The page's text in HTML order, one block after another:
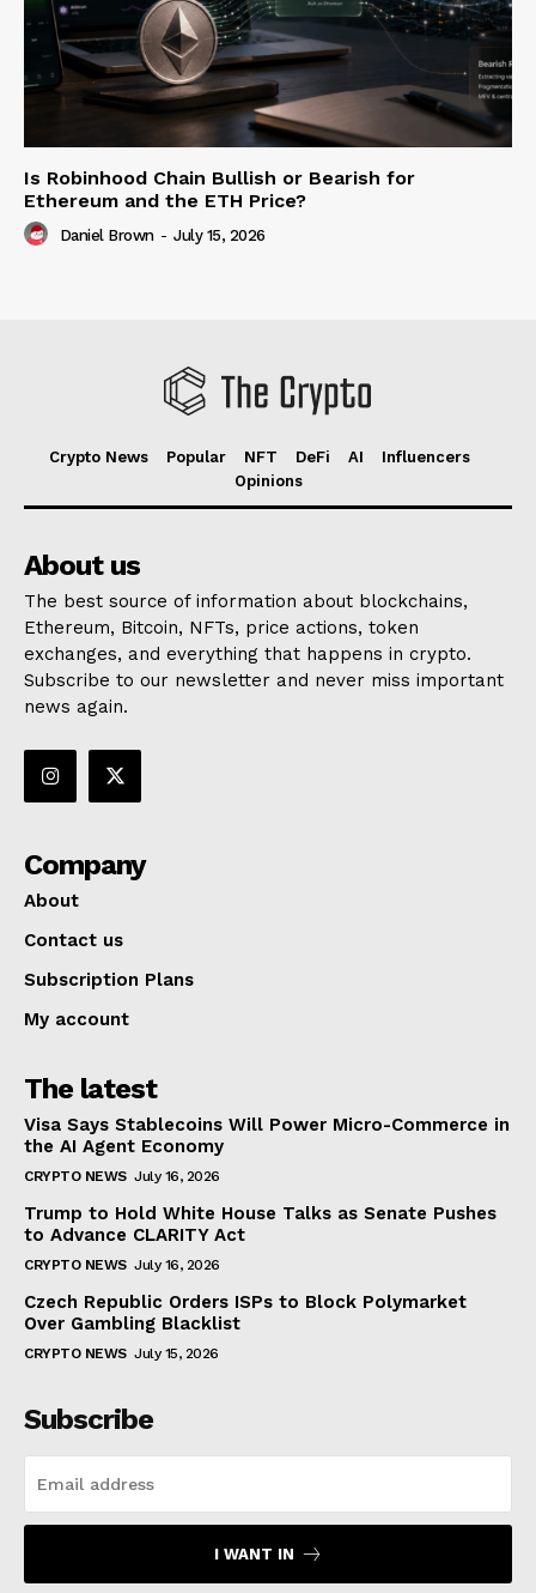
Is Robinhood Chain Bullish or Bearish for
Ethereum and the ETH Price?
Daniel Brown - July 15, 2026
Crypto News Popular NFT DeFi AI
Influencers
Opinions
About us
The best source of information about blockchains,
Ethereum, Bitcoin, NFTs, price actions, token
exchanges, and everything that happens in crypto.
Subscribe to our newsletter and never miss important
news again.
Company
About
Contact us
Subscription Plans
My account
The latest
Visa Says Stablecoins Will Power Micro-Commerce in
the AI Agent Economy
CRYPTO NEWS July 16, 2026
Trump to Hold White House Talks as Senate Pushes
to Advance CLARITY Act
CRYPTO NEWS July 16, 2026
Czech Republic Orders ISPs to Block Polymarket
Over Gambling Blacklist
CRYPTO NEWS July 15, 2026
Subscribe
I WANT IN